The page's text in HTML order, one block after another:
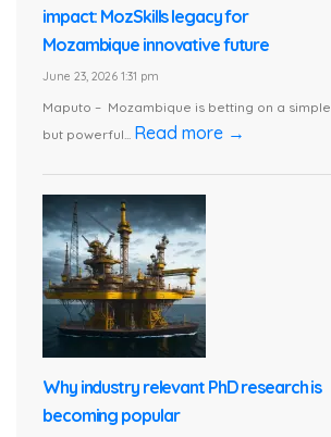
impact: MozSkills legacy for
Mozambique innovative future
June 23, 2026 1:31 pm
Maputo – Mozambique is betting on a simple
but powerful... Read more →
Why industry relevant PhD research is
becoming popular